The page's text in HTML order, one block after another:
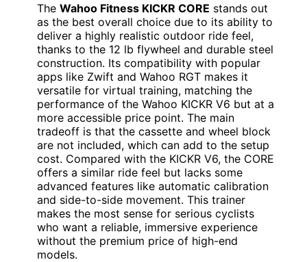
The Wahoo Fitness KICKR CORE stands out
as the best overall choice due to its ability to
deliver a highly realistic outdoor ride feel,
thanks to the 12 lb flywheel and durable steel
construction. Its compatibility with popular
apps like Zwift and Wahoo RGT makes it
versatile for virtual training, matching the
performance of the Wahoo KICKR V6 but at a
more accessible price point. The main
tradeoff is that the cassette and wheel block
are not included, which can add to the setup
cost. Compared with the KICKR V6, the CORE
offers a similar ride feel but lacks some
advanced features like automatic calibration
and side-to-side movement. This trainer
makes the most sense for serious cyclists
who want a reliable, immersive experience
without the premium price of high-end
models.